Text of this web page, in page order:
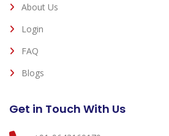
About Us
Login
FAQ
Blogs
Get in Touch With Us